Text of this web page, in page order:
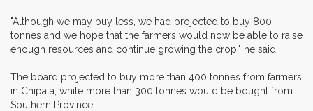
"Although we may buy less, we had projected to buy 800
tonnes and we hope that the farmers would now be able to raise
enough resources and continue growing the crop," he said.
The board projected to buy more than 400 tonnes from farmers
in Chipata, while more than 300 tonnes would be bought from
Southern Province.